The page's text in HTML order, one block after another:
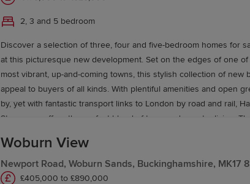
living spaces. With these new generation Eco Electric homes
future-ready features, including air source heat pumps, even
ground floor areas. Like to find out more? Book your
dream next home could be at Leestone Chase.
alike. Stevenage has an excellent selection of Ofsted-rated
primary and secondary schools, North Hertfordshire College for
and for higher education, the renowned University of
today to find your dream new home near Aston End and
2, 3 and 5 bedroom
Discover a selection of three, four and five-bedroom homes for
at this picturesque new development. Set on the edges of one of
most vibrant, up-and-coming towns, this stylish collection of new
appeal to buyers of all kinds. With plentiful amenities and open
by, yet with fantastic transport links to London by road and rail,
Stevenage offers the perfect blend of town and country living.
pump, with ground floor underfloor heating as standard on the
A1 trunk road just minutes away for travel into London and direct
Stevenage railway station to London King’s Cross, plus a good
Woburn View
Newport Road, Woburn Sands, Buckinghamshire, MK17
£405,000 to £890,000